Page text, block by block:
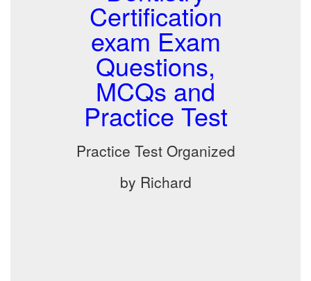
Certification
exam Exam
Questions,
MCQs and
Practice Test
Practice Test Organized
by Richard